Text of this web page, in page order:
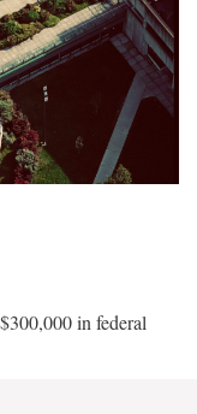
in federal